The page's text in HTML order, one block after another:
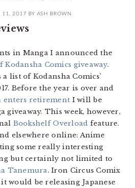
11, 2017 BY ASH BROWN
in Manga I announced the
Comics giveaway.
list of Kodansha Comics’
Before the year is over and
enters retirement I will be
giveaway. This week, however,
Bookshelf Overload feature.
elsewhere online: Anime
some really interesting
but certainly not limited to
Tanemura. Iron Circus Comix
would be releasing Japanese